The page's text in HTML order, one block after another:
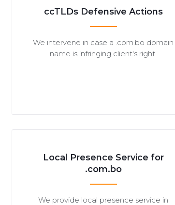
ccTLDs Defensive Actions
We intervene in case a .com.bo domain
name is infringing client's right.
Local Presence Service for
.com.bo
We provide local presence service in